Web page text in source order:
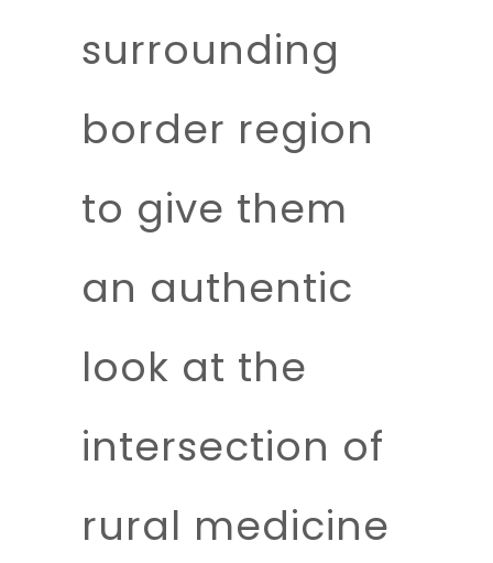
surrounding
border region
to give them
an authentic
look at the
intersection of
rural medicine